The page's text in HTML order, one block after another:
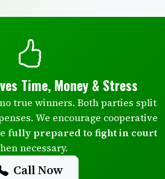
Time, Money & Stress
true winners. Both parties split
We encourage cooperative
fully prepared to fight in court
necessary.
Call Now